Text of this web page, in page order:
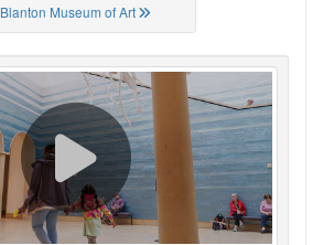
Blanton Museum of Art